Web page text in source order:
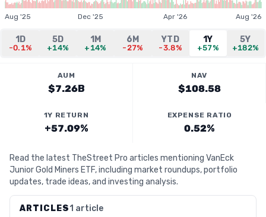
Aug '25 Dec '25 Apr '26 Aug '26
1D
-0.1%
5D
+14%
1M
+14%
6M
-27%
YTD
-3.8%
1Y
+57%
5Y
+182%
AUM
$7.26B
NAV
$108.58
1Y RETURN
+57.09%
EXPENSE RATIO
0.52%
Read the latest TheStreet Pro articles mentioning VanEck
Junior Gold Miners ETF, including market roundups, portfolio
updates, trade ideas, and investing analysis.
ARTICLES1 article